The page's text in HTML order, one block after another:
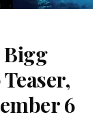
Bigg
6